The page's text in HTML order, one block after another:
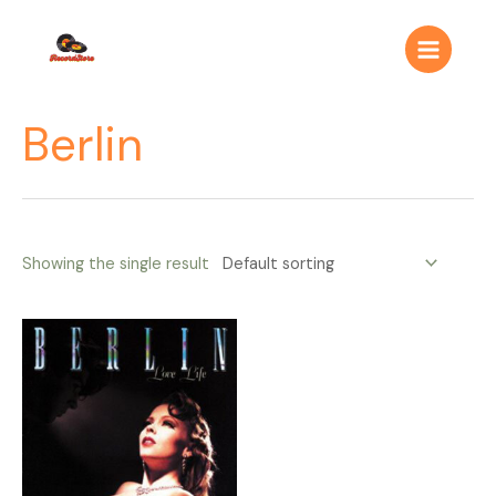
contenido
Main
Menu
Berlin
Showing the single result